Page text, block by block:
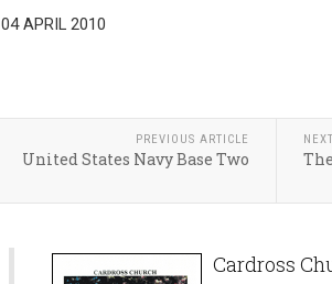
04 APRIL 2010
PREVIOUS ARTICLE
United States Navy Base Two
Cardross